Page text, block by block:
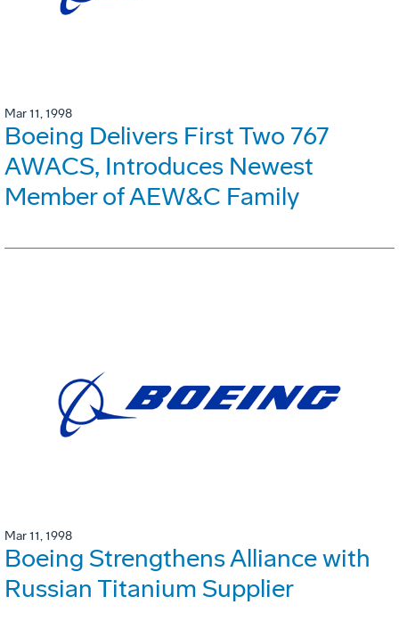
Mar 11, 1998
Boeing Delivers First Two 767
AWACS, Introduces Newest
Member of AEW&C Family
Mar 11, 1998
Boeing Strengthens Alliance with
Russian Titanium Supplier